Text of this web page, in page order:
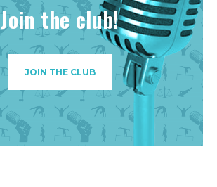
Join the club!
JOIN THE CLUB